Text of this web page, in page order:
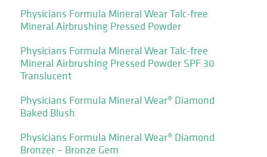
Physicians Formula Mineral Wear Talc-free
Mineral Airbrushing Pressed Powder
Physicians Formula Mineral Wear Talc-free
Mineral Airbrushing Pressed Powder SPF 30
Translucent
Physicians Formula Mineral Wear® Diamond
Baked Blush
Physicians Formula Mineral Wear® Diamond
Bronzer – Bronze Gem